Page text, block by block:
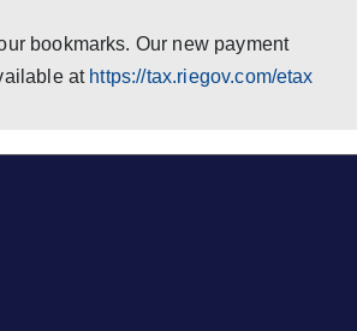
bookmarks. Our new payment
at https://tax.riegov.com/etax